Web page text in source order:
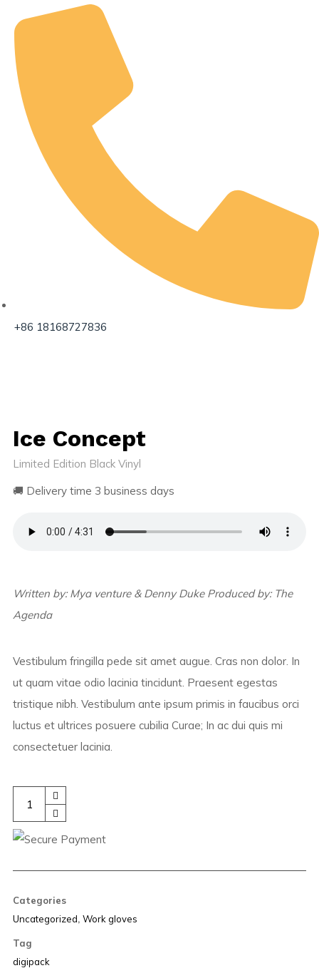
+86 18168727836
Ice Concept
Limited Edition Black Vinyl
🚚 Delivery time 3 business days
Written by: Mya venture & Denny Duke Produced by: The
Agenda
Vestibulum fringilla pede sit amet augue. Cras non dolor. In
ut quam vitae odio lacinia tincidunt. Praesent egestas
tristique nibh. Vestibulum ante ipsum primis in faucibus orci
luctus et ultrices posuere cubilia Curae; In ac dui quis mi
consectetuer lacinia.
Concept
quantity
Categories
Uncategorized, Work gloves
Tag
digipack